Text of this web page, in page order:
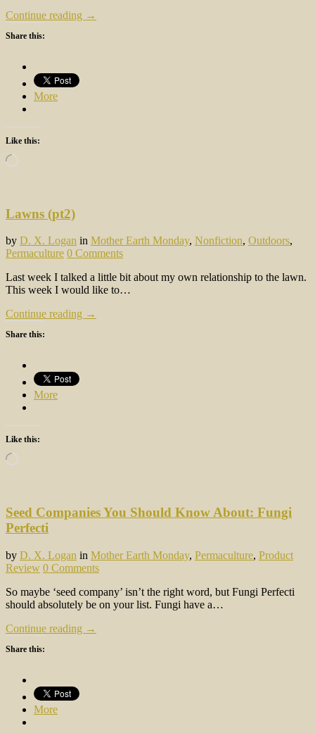
Continue reading →
Share this:
More
Like this:
Loading…
Lawns (pt2)
by D. X. Logan in Mother Earth Monday, Nonfiction, Outdoors,
Permaculture 0 Comments
Last week I talked a little bit about my own relationship to the lawn.
This week I would like to…
Continue reading →
Share this:
More
Like this:
Loading…
Seed Companies You Should Know About: Fungi
Perfecti
by D. X. Logan in Mother Earth Monday, Permaculture, Product
Review 0 Comments
So maybe ‘seed company’ isn’t the right word, but Fungi Perfecti
should absolutely be on your list. Fungi have a…
Continue reading →
Share this:
More